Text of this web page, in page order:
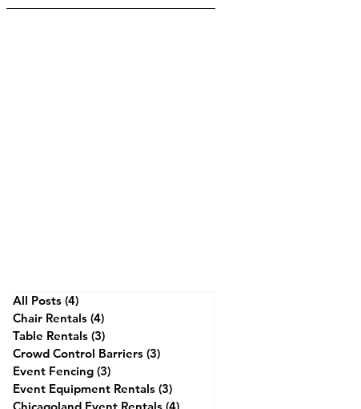
All Posts (4)
Chair Rentals (4)
Table Rentals (3)
Crowd Control Barriers (3)
Event Fencing (3)
Event Equipment Rentals (3)